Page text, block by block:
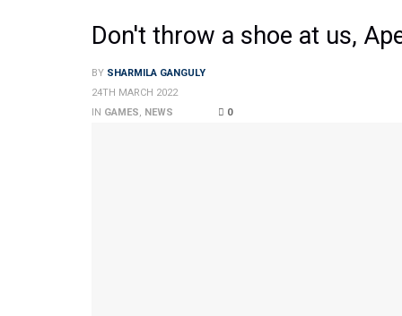
Don't throw a shoe at us,
BY SHARMILA GANGULY
24TH MARCH 2022
IN GAMES, NEWS 0